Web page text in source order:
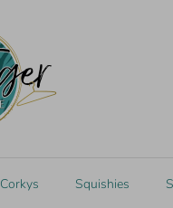
Corkys Squishies